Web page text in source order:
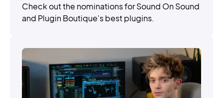
Check out the nominations for Sound On Sound
and Plugin Boutique's best plugins.